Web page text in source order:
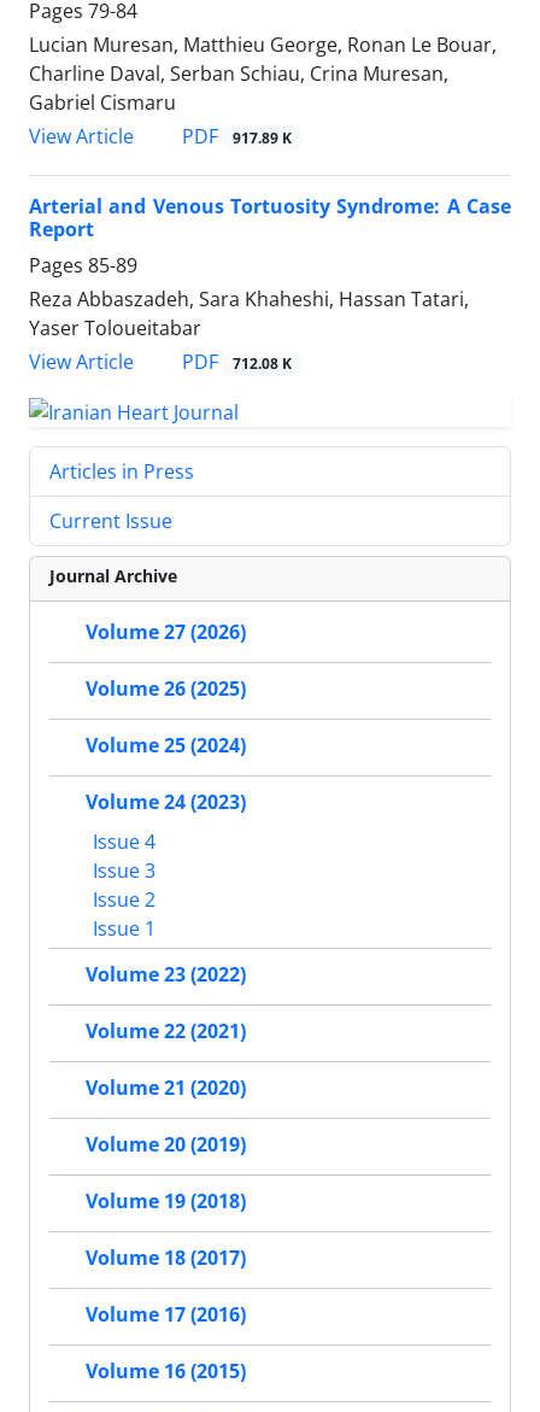
Pages 79-84
Lucian Muresan, Matthieu George, Ronan Le Bouar,
Charline Daval, Serban Schiau, Crina Muresan,
Gabriel Cismaru
View Article
PDF 917.89 K
Arterial and Venous Tortuosity Syndrome: A Case
Report
Pages 85-89
Reza Abbaszadeh, Sara Khaheshi, Hassan Tatari,
Yaser Toloueitabar
View Article
PDF 712.08 K
Articles in Press
Current Issue
Journal Archive
Volume 27 (2026)
Volume 26 (2025)
Volume 25 (2024)
Volume 24 (2023)
Issue 4
Issue 3
Issue 2
Issue 1
Volume 23 (2022)
Volume 22 (2021)
Volume 21 (2020)
Volume 20 (2019)
Volume 19 (2018)
Volume 18 (2017)
Volume 17 (2016)
Volume 16 (2015)